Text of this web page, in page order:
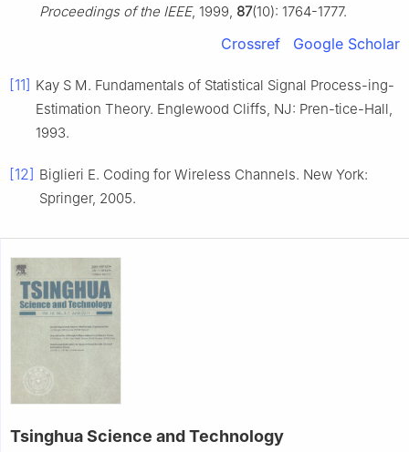
Proceedings of the IEEE, 1999, 87(10): 1764-1777.
Crossref Google Scholar
[11] Kay S M. Fundamentals of Statistical Signal Process-ing-
Estimation Theory. Englewood Cliffs, NJ: Pren-tice-Hall,
1993.
[12] Biglieri E. Coding for Wireless Channels. New York:
Springer, 2005.
Tsinghua Science and Technology